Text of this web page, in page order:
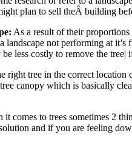
plan to sell theÂ building
As a result of their
landscape not performing at
less costly to remove the tree|
right tree in the correct location
canopy which is basically
it comes to trees sometimes 2
and if you are feeling